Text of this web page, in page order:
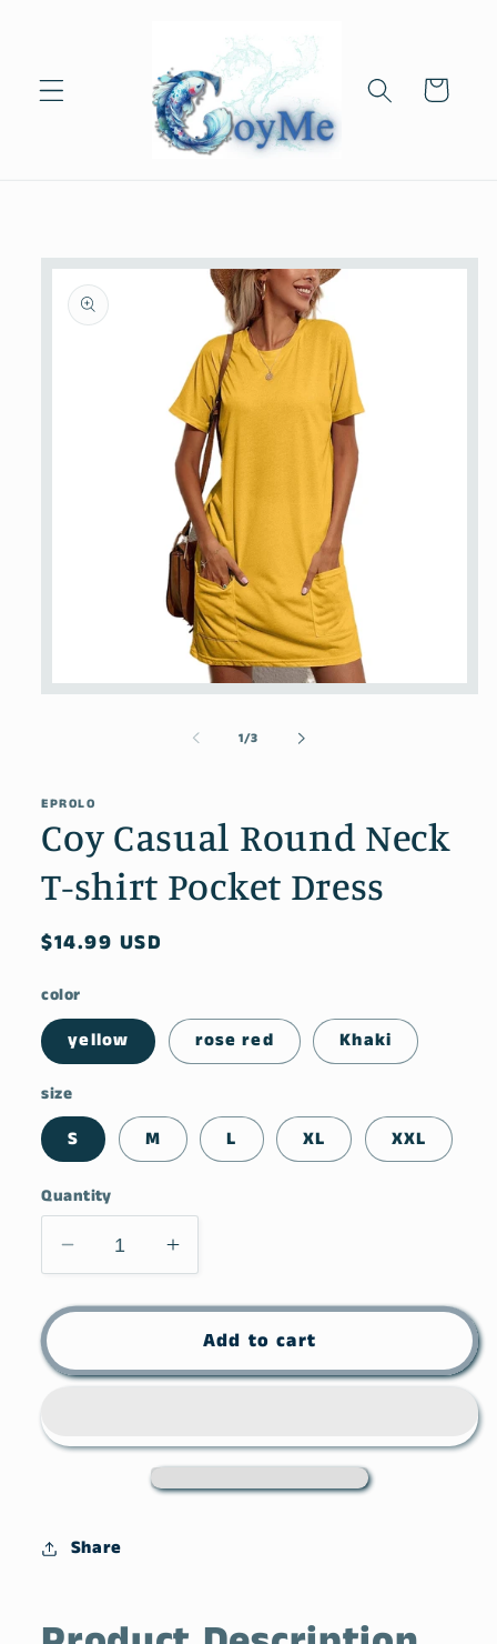
Cart
Skip to
product
information
Open
1/of
3
EPROLO
Coy Casual Round Neck
T-shirt Pocket Dress
Regular
$14.99 USD
color
yellow rose red Khaki
size
S M L XL XXL
Quantity
Decrease
quantity
for
Casual
Round
T-
Increase
quantity
for
Coy
Round
T-
shirt
Pocket
Add to cart
Share